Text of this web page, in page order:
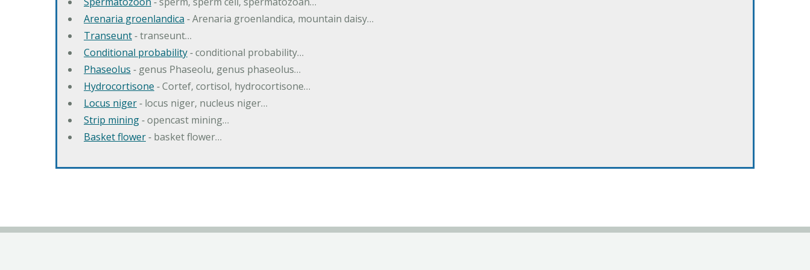
Arenaria groenlandica ‐ Arenaria groenlandica, mountain daisy…
Transeunt‐ transeunt…
Conditional probability‐ conditional probability…
Phaseolus ‐ genus Phaseolu, genus phaseolus…
Hydrocortisone ‐ Cortef, cortisol, hydrocortisone…
Locus niger‐ locus niger, nucleus niger…
Strip mining‐ opencast mining…
Basket flower‐ basket flower…